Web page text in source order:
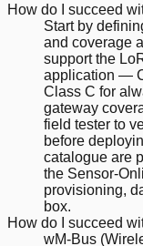
How do I succeed
Start by
and coverage
support the
application —
Class C for
gateway
field tester to
before
catalogue are
the Sensor-
provisioning,
box.
How do I succeed
wM-Bus